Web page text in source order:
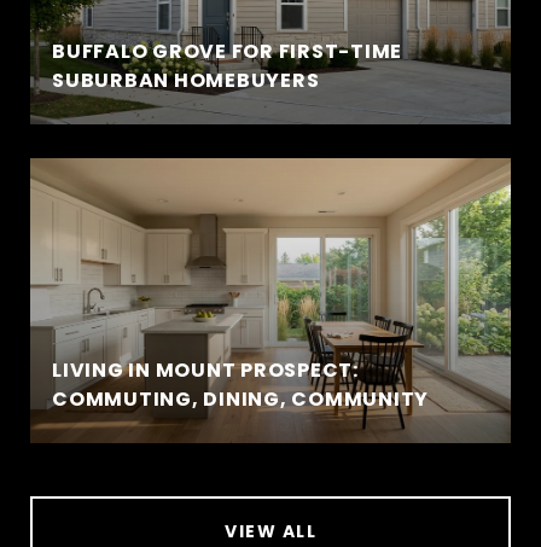
BUFFALO GROVE FOR FIRST-TIME
SUBURBAN HOMEBUYERS
LIVING IN MOUNT PROSPECT:
COMMUTING, DINING, COMMUNITY
VIEW ALL